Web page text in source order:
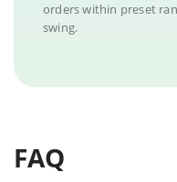
orders within preset
swing.
FAQ